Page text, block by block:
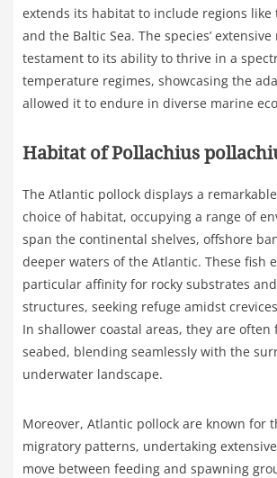
extends its habitat to include regions like
and the Baltic Sea. The species’ extensive
testament to its ability to thrive in a
temperature regimes, showcasing the
allowed it to endure in diverse marine
Habitat of Pollachius
The Atlantic pollock displays a
choice of habitat, occupying a range of
span the continental shelves, offshore
deeper waters of the Atlantic. These fish
particular affinity for rocky substrates
structures, seeking refuge amidst
In shallower coastal areas, they are
seabed, blending seamlessly with the
underwater landscape.
Moreover, Atlantic pollock are known for
migratory patterns, undertaking
move between feeding and spawning